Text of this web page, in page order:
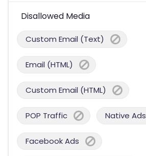
Disallowed Media
Custom Email (Text)
Email (HTML)
Custom Email (HTML)
POP Traffic Native Ads
Facebook Ads